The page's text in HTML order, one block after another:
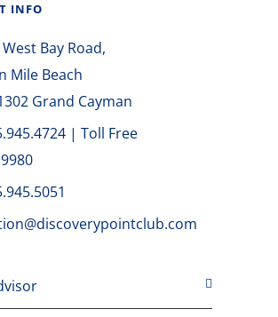
INFO
Bay Road,
Mile Beach
Grand Cayman
| Toll Free